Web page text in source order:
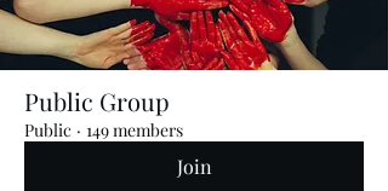
Public Group
Public · 149 members
Join